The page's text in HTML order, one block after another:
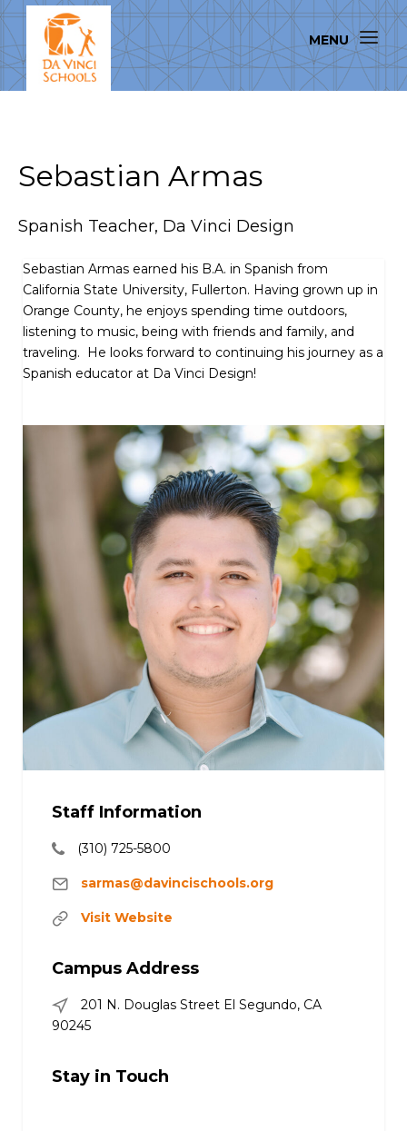
Sebastian Armas
Spanish Teacher, Da Vinci Design
Sebastian Armas earned his B.A. in Spanish from
California State University, Fullerton. Having grown up in
Orange County, he enjoys spending time outdoors,
listening to music, being with friends and family, and
traveling. He looks forward to continuing his journey as a
Spanish educator at Da Vinci Design!
Staff Information
(310) 725-5800
sarmas@davincischools.org
Visit Website
Campus Address
201 N. Douglas Street El Segundo, CA
90245
Stay in Touch